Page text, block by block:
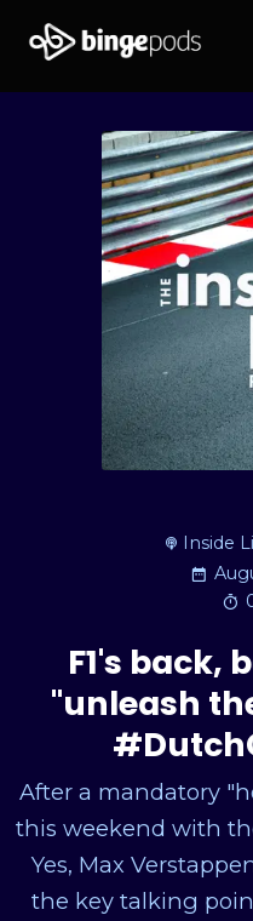
Inside
F1's back,
"unleash
After a mandatory
this weekend with
Yes, Max
the key talking